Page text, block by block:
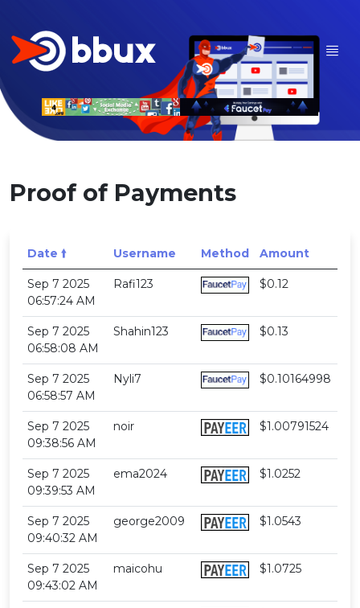
Proof of Payments
Date 🠙 Username Method Amount
Sep 7 2025
06:57:24 AM
Rafi123 $0.12
Sep 7 2025
06:58:08 AM
Shahin123 $0.13
Sep 7 2025
06:58:57 AM
Nyli7 $0.10164998
Sep 7 2025
09:38:56 AM
noir $1.00791524
Sep 7 2025
09:39:53 AM
ema2024 $1.0252
Sep 7 2025
09:40:32 AM
george2009 $1.0543
Sep 7 2025
09:43:02 AM
maicohu $1.0725